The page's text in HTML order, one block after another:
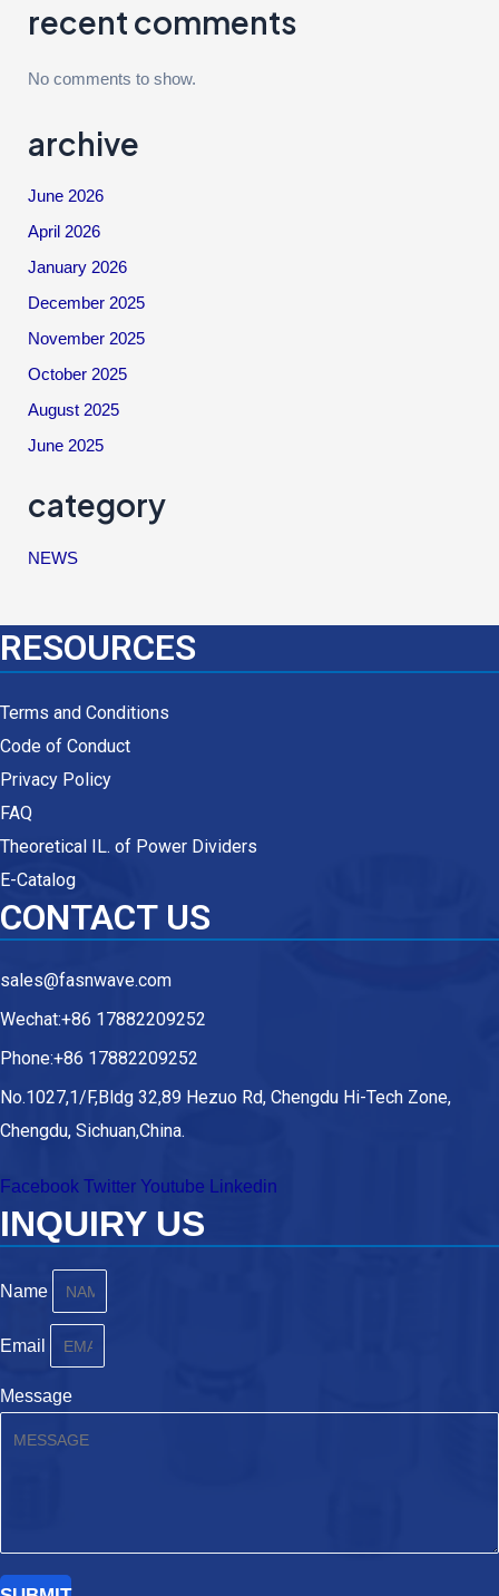
recent comments
No comments to show.
archive
June 2026
April 2026
January 2026
December 2025
November 2025
October 2025
August 2025
June 2025
category
NEWS
RESOURCES
Terms and Conditions
Code of Conduct
Privacy Policy
FAQ
Theoretical IL. of Power Dividers
E-Catalog
CONTACT US
sales@fasnwave.com
Wechat:+86 17882209252
Phone:+86 17882209252
No.1027,1/F,Bldg 32,89 Hezuo Rd, Chengdu Hi-Tech Zone,
Chengdu, Sichuan,China.
Facebook Twitter Youtube Linkedin
INQUIRY US
Name
Email
Message